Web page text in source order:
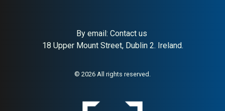
By email: Contact us
18 Upper Mount Street, Dublin 2. Ireland.
© 2026 All rights reserved.